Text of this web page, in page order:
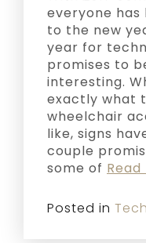
everyone has
to the new
year for
promises to
interesting.
exactly what
wheelchair
like, signs
couple
some of Read
Posted in